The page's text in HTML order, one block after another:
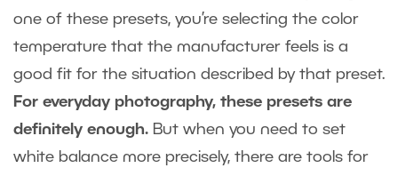
one of these presets, you’re selecting the color
temperature that the manufacturer feels is a
good fit for the situation described by that preset.
For everyday photography, these presets are
definitely enough. But when you need to set
white balance more precisely, there are tools for